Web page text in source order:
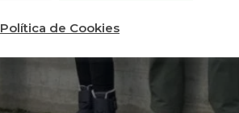
Política de Cookies